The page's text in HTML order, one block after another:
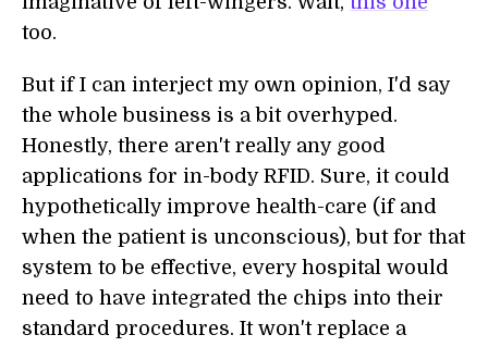
too.
But if I can interject my own opinion, I'd say
the whole business is a bit overhyped.
Honestly, there aren't really any good
applications for in-body RFID. Sure, it could
hypothetically improve health-care (if and
when the patient is unconscious), but for that
system to be effective, every hospital would
need to have integrated the chips into their
standard procedures. It won't replace a